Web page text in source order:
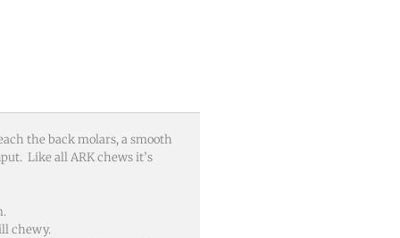
the back molars, a smooth
Like all ARK chews it’s
chewy.